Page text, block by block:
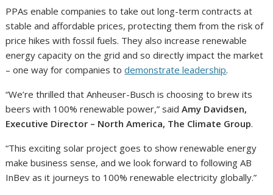
PPAs enable companies to take out long-term contracts at
stable and affordable prices, protecting them from the risk of
price hikes with fossil fuels. They also increase renewable
energy capacity on the grid and so directly impact the market
– one way for companies todemonstrate leadership.
“We’re thrilled that Anheuser-Busch is choosing to brew its
beers with 100% renewable power,” saidAmy Davidsen,
Executive Director – North America, The Climate Group.
“This exciting solar project goes to show renewable energy
make business sense, and we look forward to following AB
InBev as it journeys to 100% renewable electricity globally.”